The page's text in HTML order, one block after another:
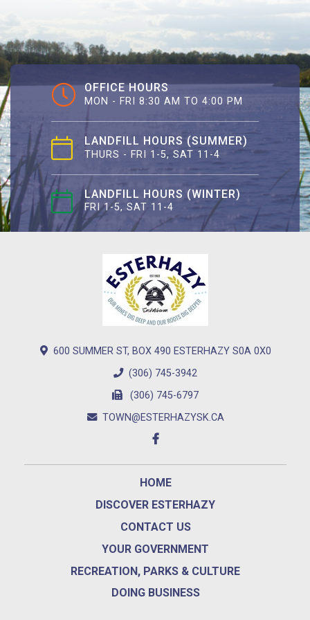
OFFICE HOURS
MON - FRI 8:30 AM TO 4:00 PM
LANDFILL HOURS (SUMMER)
THURS - FRI 1-5, SAT 11-4
LANDFILL HOURS (WINTER)
FRI 1-5, SAT 11-4
600 SUMMER ST, BOX 490 ESTERHAZY S0A 0X0
(306) 745-3942
(306) 745-6797
TOWN@ESTERHAZYSK.CA
HOME
DISCOVER ESTERHAZY
CONTACT US
YOUR GOVERNMENT
RECREATION, PARKS & CULTURE
DOING BUSINESS